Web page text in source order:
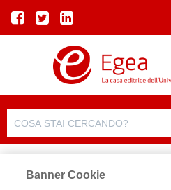
Banner Cookie